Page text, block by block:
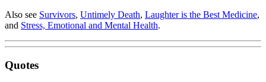
Also see Survivors, Untimely Death, Laughter is the Best Medicine,
and Stress, Emotional and Mental Health.
Quotes